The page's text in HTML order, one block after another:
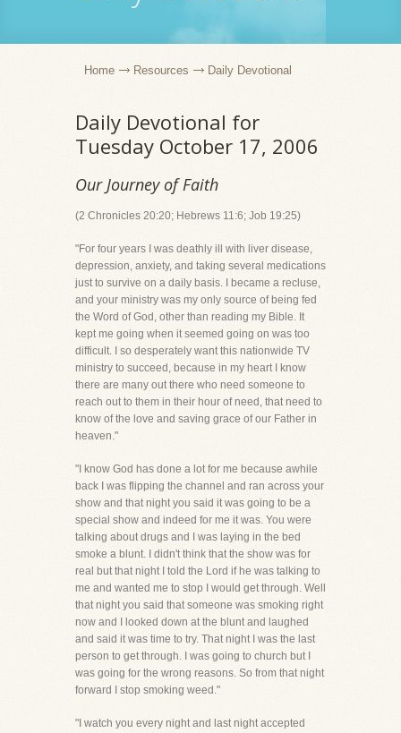
Home Resources Daily Devotional
Daily Devotional for
Tuesday October 17, 2006
Our Journey of Faith
(2 Chronicles 20:20; Hebrews 11:6; Job 19:25)
"For four years I was deathly ill with liver disease,
depression, anxiety, and taking several medications
just to survive on a daily basis. I became a recluse,
and your ministry was my only source of being fed
the Word of God, other than reading my Bible. It
kept me going when it seemed going on was too
difficult. I so desperately want this nationwide TV
ministry to succeed, because in my heart I know
there are many out there who need someone to
reach out to them in their hour of need, that need to
know of the love and saving grace of our Father in
heaven."
"I know God has done a lot for me because awhile
back I was flipping the channel and ran across your
show and that night you said it was going to be a
special show and indeed for me it was. You were
talking about drugs and I was laying in the bed
smoke a blunt. I didn't think that the show was for
real but that night I told the Lord if he was talking to
me and wanted me to stop I would get through. Well
that night you said that someone was smoking right
now and I looked down at the blunt and laughed
and said it was time to try. That night I was the last
person to get through. I was going to church but I
was going for the wrong reasons. So from that night
forward I stop smoking weed."
"I watch you every night and last night accepted